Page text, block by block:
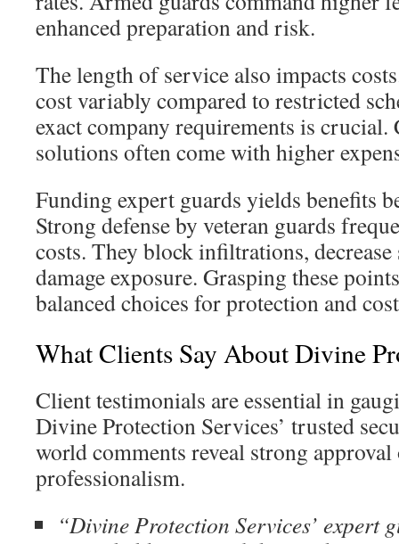
enhanced preparation and risk.
The length of service also impacts
cost variably compared to restricted
exact company requirements is
solutions often come with higher
Funding expert guards yields benefits
Strong defense by veteran guards
costs. They block infiltrations,
damage exposure. Grasping these
balanced choices for protection and
What Clients Say About Divine
Client testimonials are essential in
Divine Protection Services’ trusted
world comments reveal strong
professionalism.
“Divine Protection Services’ expert